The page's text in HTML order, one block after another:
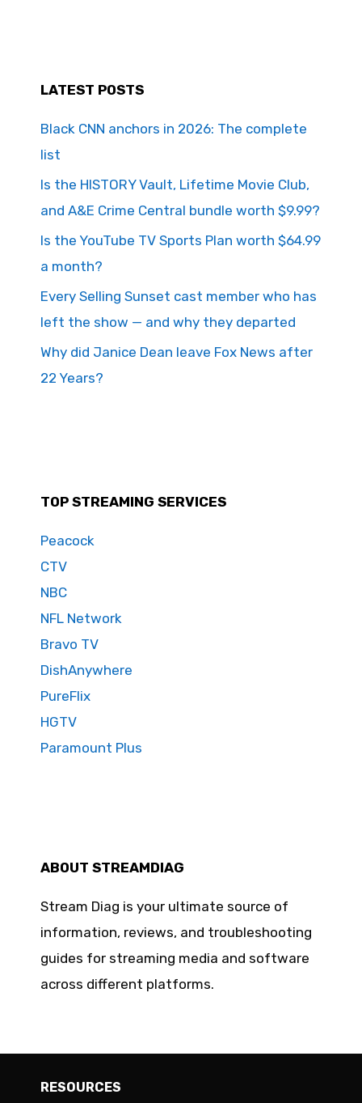
LATEST POSTS
Black CNN anchors in 2026: The complete
list
Is the HISTORY Vault, Lifetime Movie Club,
and A&E Crime Central bundle worth $9.99?
Is the YouTube TV Sports Plan worth $64.99
a month?
Every Selling Sunset cast member who has
left the show — and why they departed
Why did Janice Dean leave Fox News after
22 Years?
TOP STREAMING SERVICES
Peacock
CTV
NBC
NFL Network
Bravo TV
DishAnywhere
PureFlix
HGTV
Paramount Plus
ABOUT STREAMDIAG
Stream Diag is your ultimate source of
information, reviews, and troubleshooting
guides for streaming media and software
across different platforms.
RESOURCES